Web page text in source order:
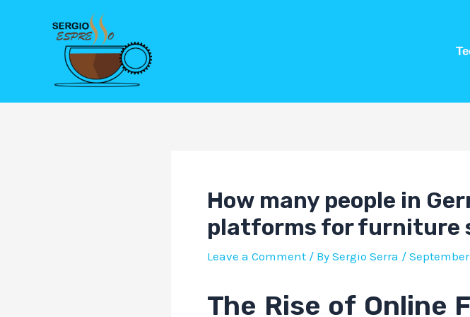
How many people in
platforms for furniture
Leave a Comment / By Sergio Serra / September
The Rise of Online